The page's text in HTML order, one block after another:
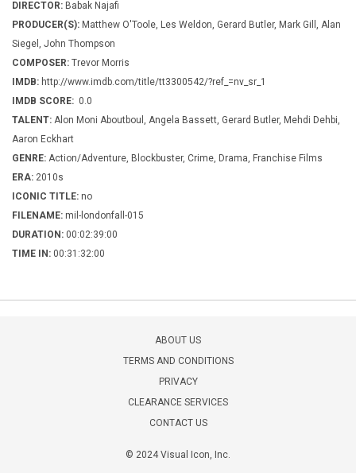
DIRECTOR: Babak Najafi
PRODUCER(S): Matthew O'Toole, Les Weldon, Gerard Butler, Mark Gill, Alan
Siegel, John Thompson
COMPOSER: Trevor Morris
IMDB: http://www.imdb.com/title/tt3300542/?ref_=nv_sr_1
IMDB SCORE: 0.0
TALENT: Alon Moni Aboutboul, Angela Bassett, Gerard Butler, Mehdi Dehbi,
Aaron Eckhart
GENRE: Action/Adventure, Blockbuster, Crime, Drama, Franchise Films
ERA: 2010s
ICONIC TITLE: no
FILENAME: mil-londonfall-015
DURATION: 00:02:39:00
TIME IN: 00:31:32:00
ABOUT US
TERMS AND CONDITIONS
PRIVACY
CLEARANCE SERVICES
CONTACT US
© 2024 Visual Icon, Inc.